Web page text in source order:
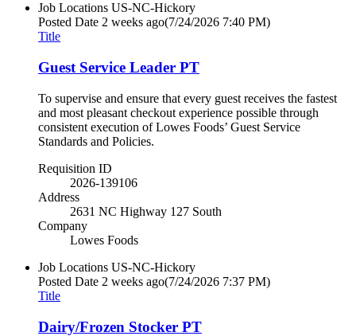
Job Locations US-NC-Hickory
Posted Date 2 weeks ago(7/24/2026 7:40 PM)
Title
Guest Service Leader PT
To supervise and ensure that every guest receives the fastest
and most pleasant checkout experience possible through
consistent execution of Lowes Foods’ Guest Service
Standards and Policies.
Requisition ID
2026-139106
Address
2631 NC Highway 127 South
Company
Lowes Foods
Job Locations US-NC-Hickory
Posted Date 2 weeks ago(7/24/2026 7:37 PM)
Title
Dairy/Frozen Stocker PT